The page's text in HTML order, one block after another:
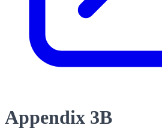
Appendix 3B